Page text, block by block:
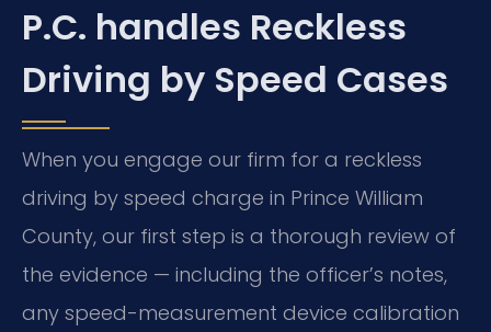
P.C. handles Reckless
Driving by Speed Cases
When you engage our firm for a reckless
driving by speed charge in Prince William
County, our first step is a thorough review of
the evidence — including the officer’s notes,
any speed-measurement device calibration